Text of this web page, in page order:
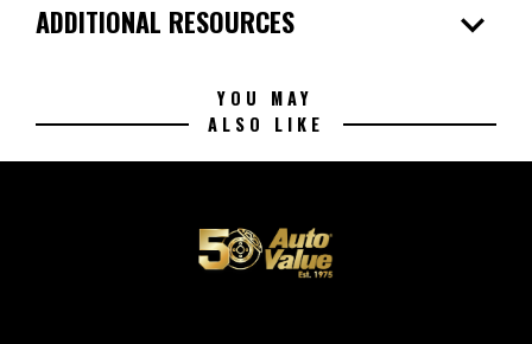
ADDITIONAL RESOURCES expand_more
YOU MAY
ALSO LIKE